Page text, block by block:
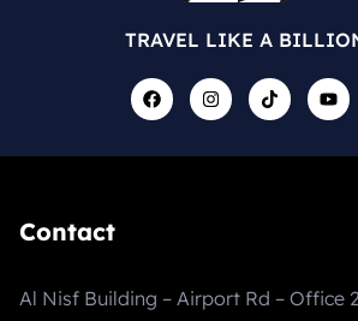
TRAVEL LIKE A
Contact
Al Nisf Building – Airport Rd – Office